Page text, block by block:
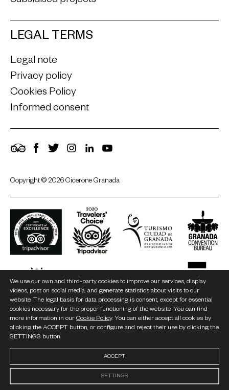
LEGAL TERMS
Legal note
Privacy policy
Cookies Policy
Informed consent
TripAdvisor
Facebook
TwitterInstagram
LinkedIn
Copyright © 2026 Cicerone Granada
We use our own and third-party cookies to improve our services, display
videos, post on social media, and generate statistics about visits to our
website. The legal basis for data processing is consent, except for essential
cookies necessary for the proper functioning of the website. You can find
more information in our Cookie Policy. You can either accept all cookies by
clicking the ACCEPT button, or configure and reject their use by clicking the
SETTINGS button.
ACCEPT
SETTINGS